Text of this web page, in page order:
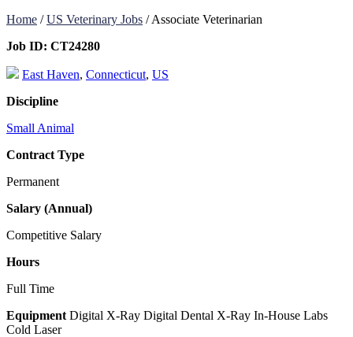
Home /US Veterinary Jobs /Associate Veterinarian
Job ID: CT24280
East Haven, Connecticut, US
Discipline
Small Animal
Contract Type
Permanent
Salary (Annual)
Competitive Salary
Hours
Full Time
Equipment Digital X-Ray Digital Dental X-Ray In-House Labs
Cold Laser